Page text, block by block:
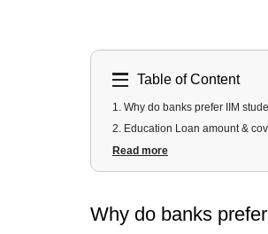
Table of Content
1. Why do banks prefer IIM
2. Education Loan amount &
3.Collateral-free Education
4.Special Education Loan
6.Repayment flexibility
Read more
Why do banks